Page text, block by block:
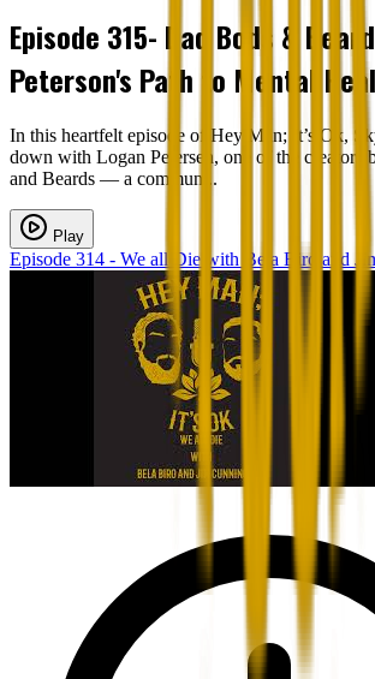
Episode 315- Dad Bods &
Peterson's Path to Mental
In this heartfelt episode of Hey Man; It’s Ok,
down with Logan Petersen, one of the creators
and Beards — a commun...
Play
Episode 314 - We all Die with Bela Biro and